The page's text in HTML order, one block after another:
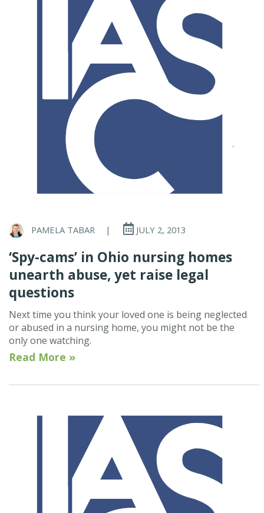
PAMELA TABAR | JULY 2, 2013
‘Spy-cams’ in Ohio nursing homes
unearth abuse, yet raise legal
questions
Next time you think your loved one is being neglected
or abused in a nursing home, you might not be the
only one watching.
Read More »